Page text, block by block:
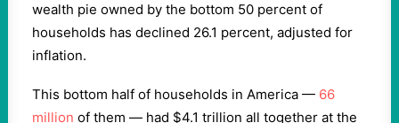
wealth pie owned by the bottom 50 percent of
households has declined 26.1 percent, adjusted for
inflation.
This bottom half of households in America — 66
million of them — had $4.1 trillion all together at the